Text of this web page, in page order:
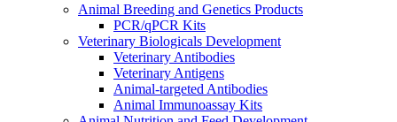
Animal Breeding and Genetics Products
PCR/qPCR Kits
Veterinary Biologicals Development
Veterinary Antibodies
Veterinary Antigens
Animal-targeted Antibodies
Animal Immunoassay Kits